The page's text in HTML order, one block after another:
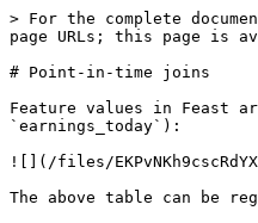
> For the complete
page URLs; this page is
# Point-in-time joins
Feature values in Feast
`earnings_today`):
![](/files/
The above table can be